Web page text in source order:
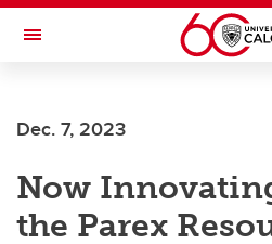
Skip to main content
Toggle Navigation
Dec. 7, 2023
Now
the Parex